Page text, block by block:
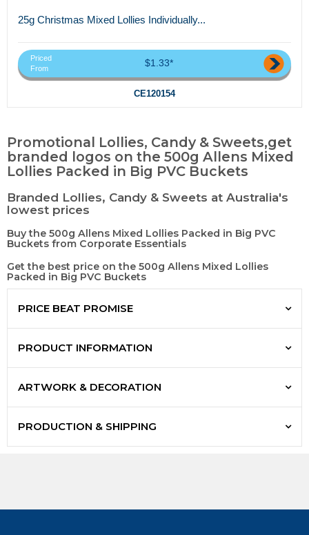
25g Christmas Mixed Lollies Individually...
Priced
From
$1.33*
CE120154
Promotional Lollies, Candy & Sweets,get
branded logos on the 500g Allens Mixed
Lollies Packed in Big PVC Buckets
Branded Lollies, Candy & Sweets at Australia's
lowest prices
Buy the 500g Allens Mixed Lollies Packed in Big PVC
Buckets from Corporate Essentials
Get the best price on the 500g Allens Mixed Lollies
Packed in Big PVC Buckets
PRICE BEAT PROMISE
PRODUCT INFORMATION
ARTWORK & DECORATION
PRODUCTION & SHIPPING